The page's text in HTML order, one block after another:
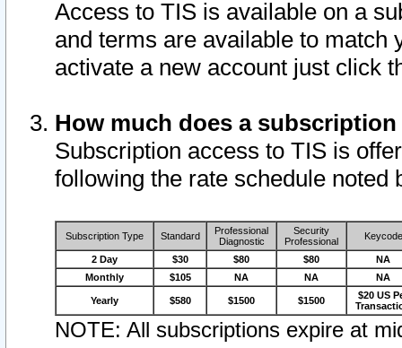
Access to TIS is available on a
and terms are available to match
activate a new account just click
How much does a
Subscription access to TIS is
following the rate schedule noted
Subscription Type Standard
Professional
Diagnostic
Security
Professional
Keycode
2 Day $30 $80 $80
NA
Monthly
$105 NA NA NA
Yearly $580 $1500 $1500
$20 US
NOTE: All subscriptions expire at